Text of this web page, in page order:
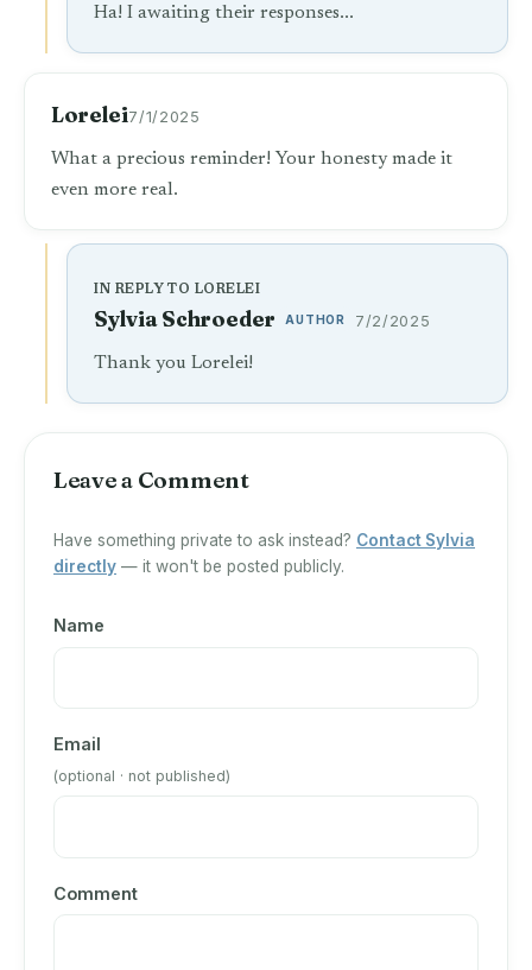
Ha! I awaiting their responses...
Lorelei7/1/2025
What a precious reminder! Your honesty made it
even more real.
IN REPLY TO LORELEI
Sylvia Schroeder AUTHOR 7/2/2025
Thank you Lorelei!
Leave a Comment
Have something private to ask instead? Contact Sylvia
directly — it won't be posted publicly.
Name
Email
(optional · not published)
Comment